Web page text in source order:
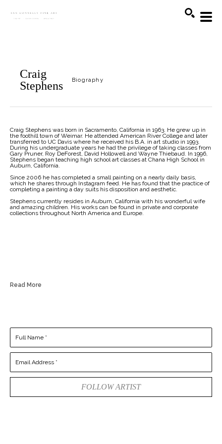
Craig
Stephens
Biography
Craig Stephens was born in Sacramento, California in 1963. He grew up in
the foothill town of Weimar. He attended American River College and later
transferred to UC Davis where he received his B.A. in art studio in 1993.
During his undergraduate years he had the privilege of taking classes from
Gary Pruner, Roy DeForest, David Hollowell and Wayne Thiebaud. In 1996,
Stephens began teaching high school art classes at Chana High School in
Auburn, California.
Since 2006 he has completed a small painting on a nearly daily basis,
which he shares through Instagram feed. He has found that the practice of
completing a painting a day suits his disposition and aesthetic.
Stephens currently resides in Auburn, California with his wonderful wife
and amazing children. His works can be found in private and corporate
collections throughout North America and Europe.
Read More
Full Name *
Email Address *
FOLLOW ARTIST